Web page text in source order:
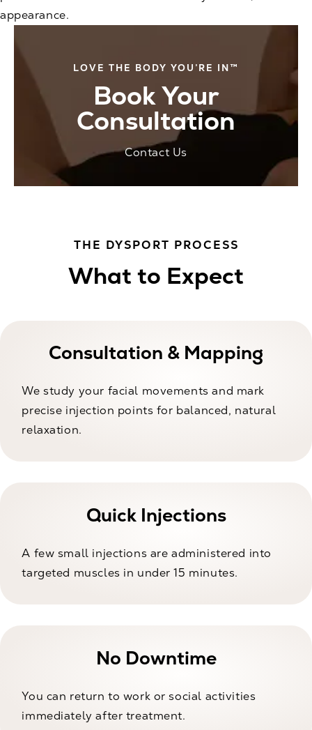
appearance.
LOVE THE BODY YOU’RE IN™
Book Your
Consultation
Contact Us
THE DYSPORT PROCESS
What to Expect
Consultation & Mapping
We study your facial movements and mark
precise injection points for balanced, natural
relaxation.
Quick Injections
A few small injections are administered into
targeted muscles in under 15 minutes.
No Downtime
You can return to work or social activities
immediately after treatment.